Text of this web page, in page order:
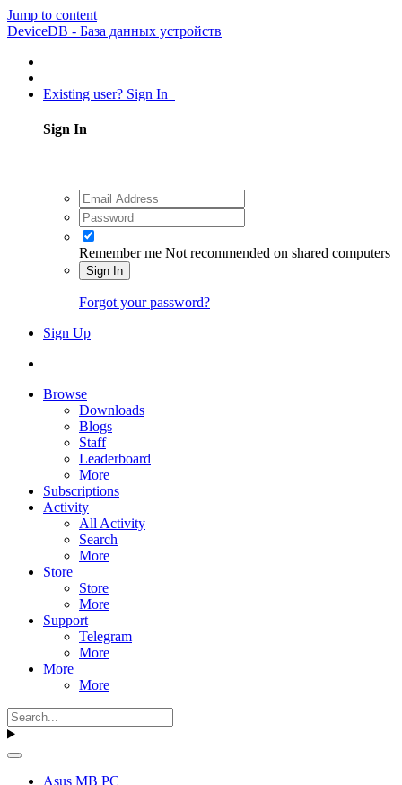
Jump to content
DeviceDB - База данных устройств
Existing user? Sign In
Sign In
Remember me Not recommended on shared computers
Sign In
Forgot your password?
Sign Up
Browse
Downloads
Blogs
Staff
Leaderboard
More
Subscriptions
Activity
All Activity
Search
More
Store
Store
More
Support
Telegram
More
More
More
Asus MB PC